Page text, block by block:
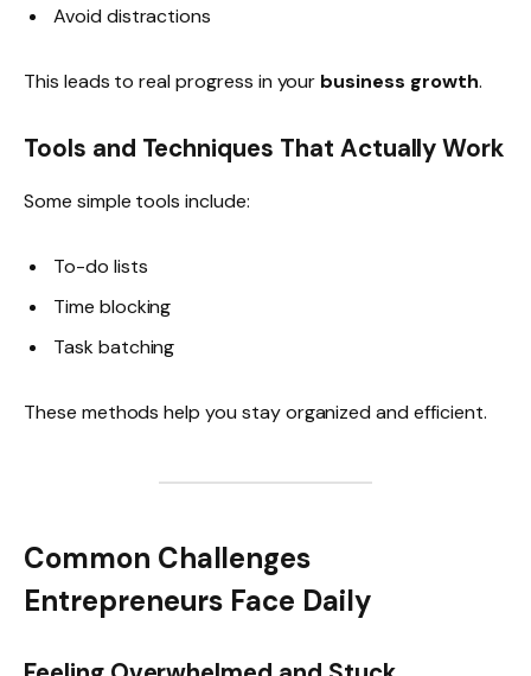
Avoid distractions
This leads to real progress in your business growth.
Tools and Techniques That Actually Work
Some simple tools include:
To-do lists
Time blocking
Task batching
These methods help you stay organized and efficient.
Common Challenges
Entrepreneurs Face Daily